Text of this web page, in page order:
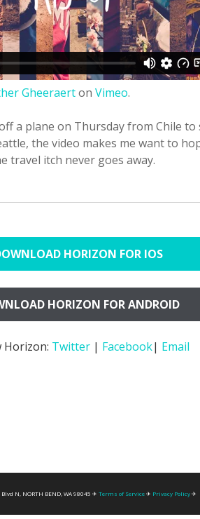
Gheeraerton Vimeo.
a plane on Thursday from Chile to
the video makes me want to
travel itch never goes away.
HORIZON FOR IOS
HORIZON FOR ANDROID
Horizon: Twitter| Facebook| Email
N, NORTH BEND, WA 98045 ✈ Terms of Service✈ Privacy Policy✈